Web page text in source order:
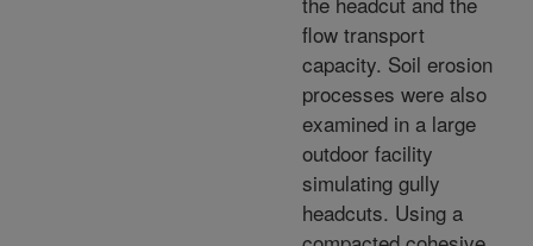
flow transport
capacity. Soil erosion
processes were also
examined in a large
outdoor facility
simulating gully
headcuts. Using a